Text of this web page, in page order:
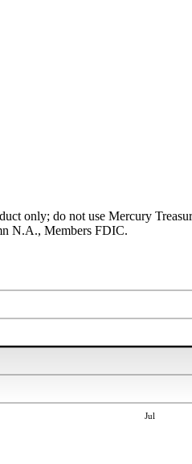
only; do not use Mercury
N.A., Members FDIC.
Jul